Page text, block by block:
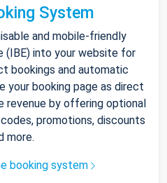
System
and mobile-friendly
(IBE) into your website for
bookings and automatic
your booking page as direct
revenue by offering optional
promotions, discounts
more.
booking system